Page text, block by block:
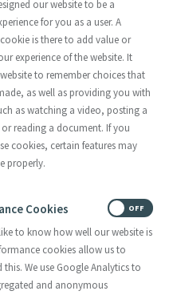
Ireland
participants with
to-day and focus on
birth of new stirrings,
We will explore the
season and the journey
& all meals)
included)
our website to be a
for you as a user. A
is there to add value or
experience of the website. It
to remember choices that
as well as providing you with
as watching a video, posting a
reading a document. If you
cookies, certain features may
properly.
Cookies
to know how well our website is
cookies allow us to
this. We use Google Analytics to
and anonymous
OFF